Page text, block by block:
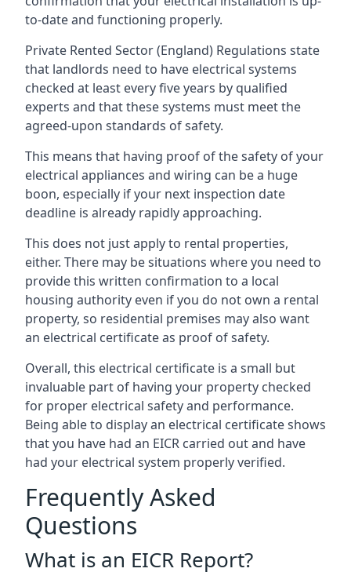
to-date and functioning properly.
Private Rented Sector (England) Regulations state
that landlords need to have electrical systems
checked at least every five years by qualified
experts and that these systems must meet the
agreed-upon standards of safety.
This means that having proof of the safety of your
electrical appliances and wiring can be a huge
boon, especially if your next inspection date
deadline is already rapidly approaching.
This does not just apply to rental properties,
either. There may be situations where you need to
provide this written confirmation to a local
housing authority even if you do not own a rental
property, so residential premises may also want
an electrical certificate as proof of safety.
Overall, this electrical certificate is a small but
invaluable part of having your property checked
for proper electrical safety and performance.
Being able to display an electrical certificate shows
that you have had an EICR carried out and have
had your electrical system properly verified.
Frequently Asked
Questions
What is an EICR Report?